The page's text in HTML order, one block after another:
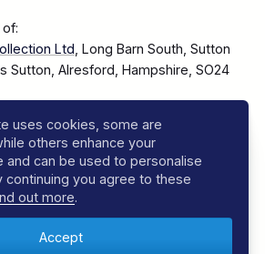
Ltd , Long Barn South, Sutton
Sutton, Alresford, Hampshire, SO24
Travel Collection Ltd, All Rights
uses cookies, some are
others enhance your
and can be used to personalise
continuing you agree to these
out more.